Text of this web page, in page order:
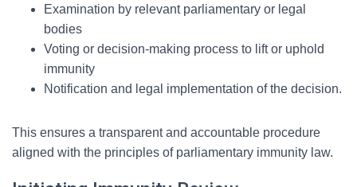
Examination by relevant parliamentary or legal
bodies
Voting or decision-making process to lift or uphold
immunity
Notification and legal implementation of the decision.
This ensures a transparent and accountable procedure
aligned with the principles of parliamentary immunity law.